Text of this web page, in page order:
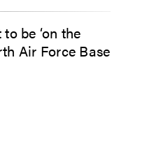
be ‘on the
Air Force Base